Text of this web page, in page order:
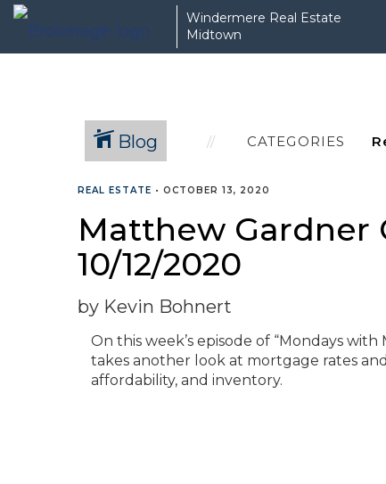
Windermere Real Estate
Midtown
Blog CATEGORIES
REAL ESTATE • OCTOBER 13, 2020
Matthew Gardner
10/12/2020
by Kevin Bohnert
On this week’s episode of “Mondays
takes another look at mortgage rates
affordability, and inventory.